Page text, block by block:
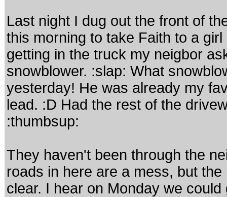
Last night I dug out the front of
this morning to take Faith to a
getting in the truck my neigbor
snowblower. :slap: What
yesterday! He was already my
lead. :D Had the rest of the
:thumbsup:
They haven't been through the
roads in here are a mess, but
clear. I hear on Monday we